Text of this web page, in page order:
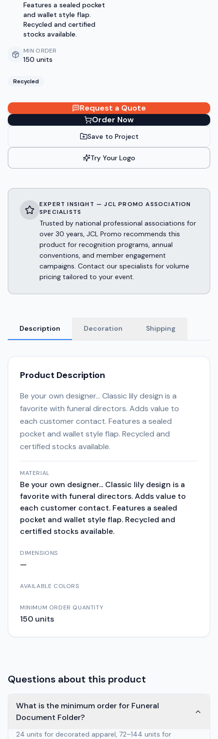
Features a sealed pocket
and wallet style flap.
Recycled and certified
stocks available.
MIN ORDER
150 units
Recycled
Request a Quote
Order Now
Save to Project
Try Your Logo
EXPERT INSIGHT — JCL PROMO ASSOCIATION
SPECIALISTS
Trusted by national professional associations for
over 30 years, JCL Promo recommends this
product for recognition programs, annual
conventions, and member engagement
campaigns. Contact our specialists for volume
pricing tailored to your event.
Description Decoration Shipping
Product Description
Be your own designer... Classic lily design is a
favorite with funeral directors. Adds value to
each customer contact. Features a sealed
pocket and wallet style flap. Recycled and
certified stocks available.
MATERIAL
Be your own designer... Classic lily design is a
favorite with funeral directors. Adds value to
each customer contact. Features a sealed
pocket and wallet style flap. Recycled and
certified stocks available.
DIMENSIONS
—
AVAILABLE COLORS
MINIMUM ORDER QUANTITY
150 units
Questions about this product
What is the minimum order for Funeral
Document Folder?
24 units for decorated apparel, 72–144 units for